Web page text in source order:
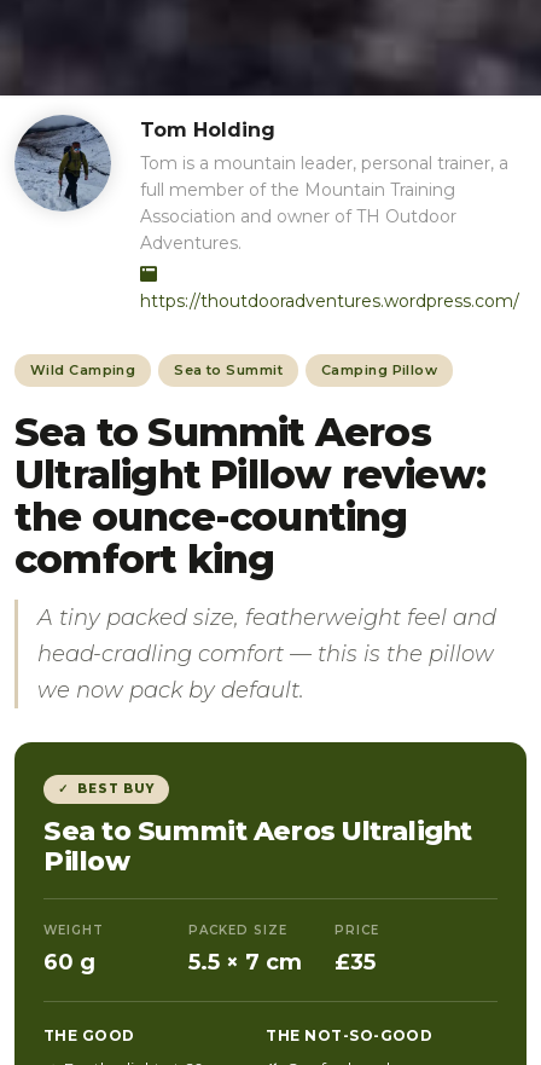
Tom Holding
Tom is a mountain leader, personal trainer, a
full member of the Mountain Training
Association and owner of TH Outdoor
Adventures.
https://thoutdooradventures.wordpress.com/
Wild Camping Sea to Summit Camping Pillow
Sea to Summit Aeros
Ultralight Pillow review:
the ounce-counting
comfort king
A tiny packed size, featherweight feel and
head-cradling comfort — this is the pillow
we now pack by default.
✓ BEST BUY
Sea to Summit Aeros Ultralight
Pillow
WEIGHT
60 g
PACKED SIZE
5.5 × 7 cm
PRICE
£35
THE GOOD THE NOT-SO-GOOD